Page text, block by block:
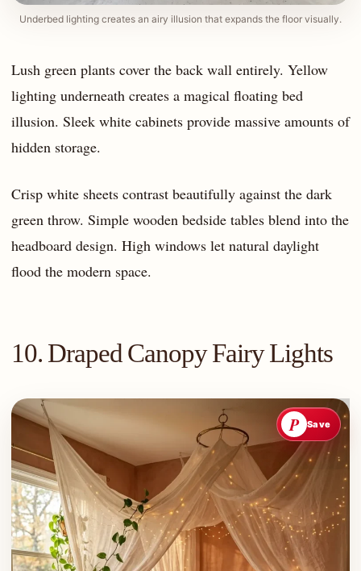
Underbed lighting creates an airy illusion that expands the floor visually.
Lush green plants cover the back wall entirely. Yellow
lighting underneath creates a magical floating bed
illusion. Sleek white cabinets provide massive amounts of
hidden storage.
Crisp white sheets contrast beautifully against the dark
green throw. Simple wooden bedside tables blend into the
headboard design. High windows let natural daylight
flood the modern space.
10. Draped Canopy Fairy Lights
P Save